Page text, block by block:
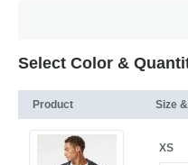
Select Color &
Product Size
XS